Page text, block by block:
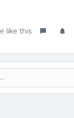
like this